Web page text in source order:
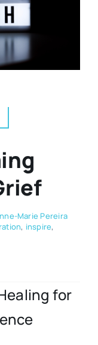
Marie Pereira
, inspire,
for